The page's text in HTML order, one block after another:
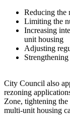
Reducing the
Limiting the
Increasing
unit housing
Adjusting
City Council also
rezoning
Zone, tightening
multi-unit housing